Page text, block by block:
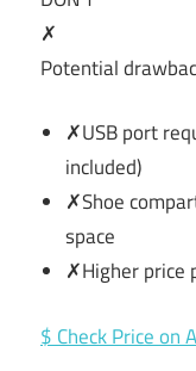
✗
Potential
✗USB port
included)
✗Shoe
space
✗Higher price
$ Check Price on